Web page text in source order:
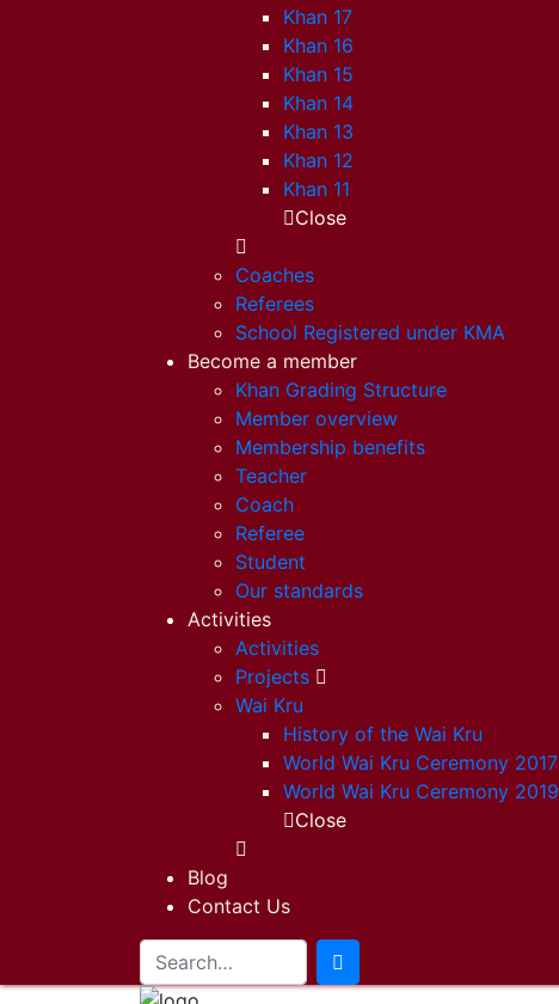
Khan 17
Khan 16
Khan 15
Khan 14
Khan 13
Khan 12
Khan 11
Close
Coaches
Referees
School Registered under KMA
Become a member
Khan Grading Structure
Member overview
Membership benefits
Teacher
Coach
Referee
Student
Our standards
Activities
Activities
Projects
Wai Kru
History of the Wai Kru
World Wai Kru Ceremony 2017
World Wai Kru Ceremony 2019
Close
Blog
Contact Us